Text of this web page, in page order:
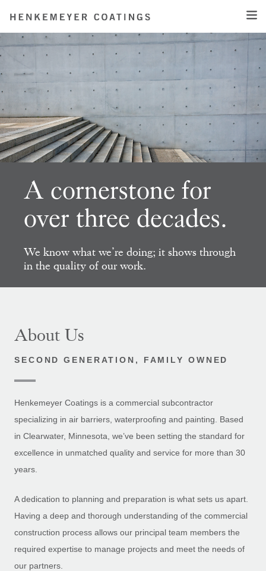
A cornerstone for
over three decades.
We know what we’re doing; it shows through
in the quality of our work.
About Us
SECOND GENERATION, FAMILY OWNED
Henkemeyer Coatings is a commercial subcontractor
specializing in air barriers, waterproofing and painting. Based
in Clearwater, Minnesota, we’ve been setting the standard for
excellence in unmatched quality and service for more than 30
years.
A dedication to planning and preparation is what sets us apart.
Having a deep and thorough understanding of the commercial
construction process allows our principal team members the
required expertise to manage projects and meet the needs of
our partners.